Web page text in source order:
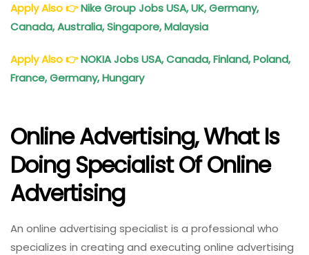
Apply Also👉Nike Group Jobs USA, UK, Germany,
Canada, Australia, Singapore, Malaysia
Apply Also👉NOKIA Jobs USA, Canada, Finland, Poland,
France, Germany, Hungary
Online Advertising, What Is
Doing Specialist Of Online
Advertising
An online advertising specialist is a professional who
specializes in creating and executing online advertising